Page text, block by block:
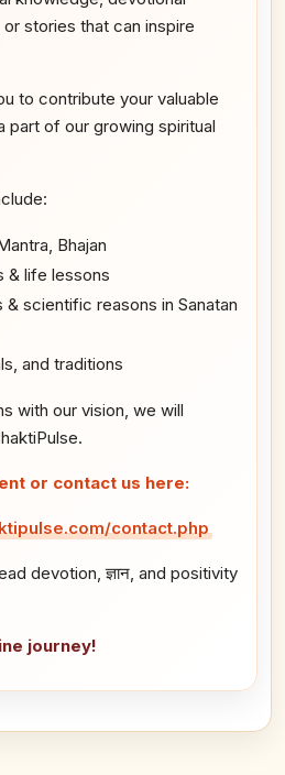
stories that can inspire
to contribute your valuable
part of our growing spiritual
Bhajan
& life lessons
& scientific reasons in Sanatan
and traditions
with our vision, we will
or contact us here:
contact.php
devotion, ज्ञान, and positivity
journey!